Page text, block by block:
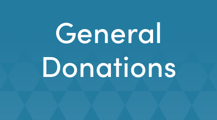
General
Donations